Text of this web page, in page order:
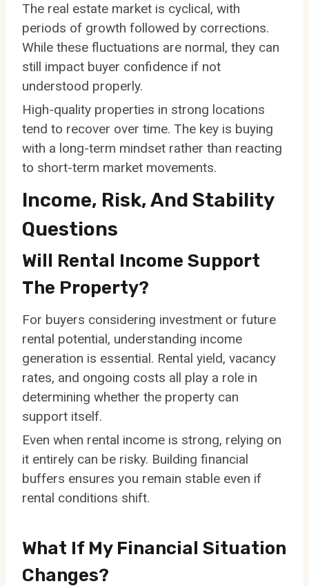
The real estate market is cyclical, with
periods of growth followed by corrections.
While these fluctuations are normal, they can
still impact buyer confidence if not
understood properly.
High-quality properties in strong locations
tend to recover over time. The key is buying
with a long-term mindset rather than reacting
to short-term market movements.
Income, Risk, And Stability
Questions
Will Rental Income Support
The Property?
For buyers considering investment or future
rental potential, understanding income
generation is essential. Rental yield, vacancy
rates, and ongoing costs all play a role in
determining whether the property can
support itself.
Even when rental income is strong, relying on
it entirely can be risky. Building financial
buffers ensures you remain stable even if
rental conditions shift.
What If My Financial Situation
Changes?